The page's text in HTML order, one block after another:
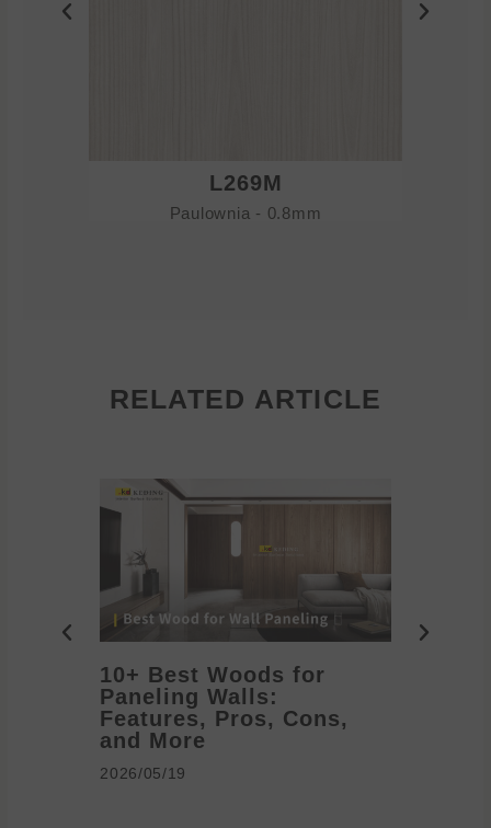
L269M
Paulownia - 0.8mm
RELATED ARTICLE
10+ Best Woods for
Paneling Walls:
Features, Pros, Cons,
and More
2026/05/19